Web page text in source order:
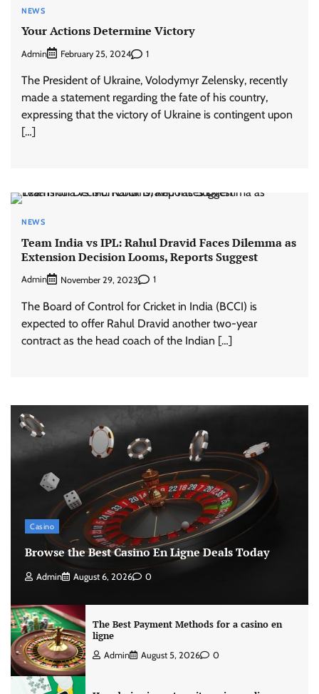
NEWS
Your Actions Determine Victory
Admin February 25, 2024 1
The President of Ukraine, Volodymyr Zelensky, recently
made a statement regarding the fate of his country,
expressing that the victory of Ukraine is contingent upon
[…]
NEWS
Team India vs IPL: Rahul Dravid Faces Dilemma as
Extension Decision Looms, Reports Suggest
Admin November 29, 2023 1
The Board of Control for Cricket in India (BCCI) is
expected to offer Rahul Dravid another two-year
contract as the head coach of the Indian […]
Casino
Browse the Best Casino En Ligne Deals Today
Admin August 6, 2026 0
The Best Payment Methods for a casino en
ligne
Admin August 5, 2026 0